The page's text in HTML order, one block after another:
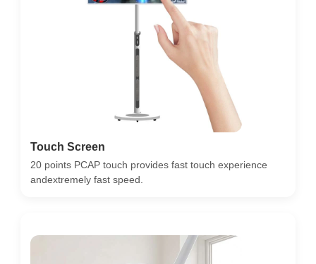
Touch Screen
20 points PCAP touch provides fast touch experience
andextremely fast speed.